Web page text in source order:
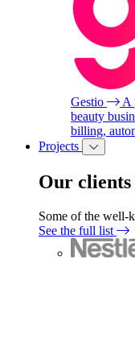
Gestio
A
beauty
billing,
Projects
Our clients
Some of the well-
See the full list